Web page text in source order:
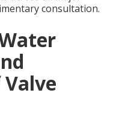
consultation.